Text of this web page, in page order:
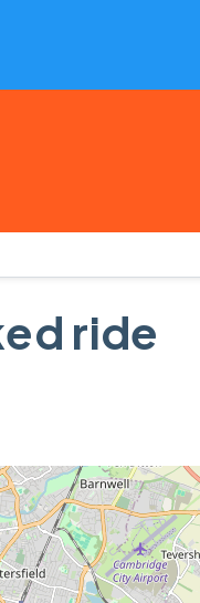
ride